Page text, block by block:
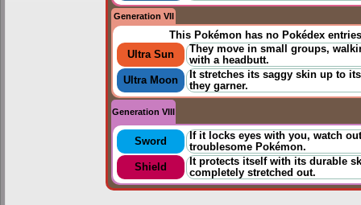
Generation VII
This Pokémon has no Pokédex
Ultra Sun
They move in small groups,
with a headbutt.
Ultra Moon
It stretches its saggy skin up to
they garner.
Generation VIII
Sword
If it locks eyes with you, watch
troublesome Pokémon.
Shield
It protects itself with its durable
completely stretched out.